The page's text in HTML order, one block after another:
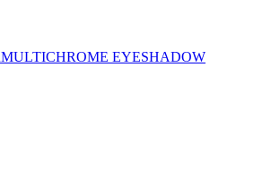
MULTICHROME EYESHADOW